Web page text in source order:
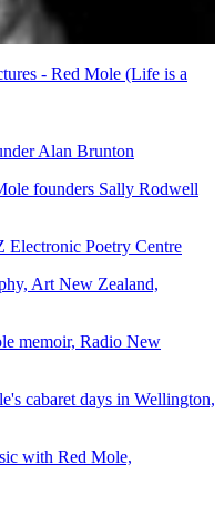
- Red Mole (Life is a
Alan Brunton
founders Sally Rodwell
Poetry Centre
Art New Zealand,
memoir, Radio New
cabaret days in Wellington,
with Red Mole,